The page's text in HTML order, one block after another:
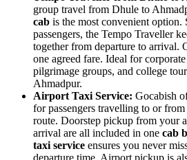
group travel from Dhule to
cab is the most convenient option.
passengers, the Tempo Traveller
together from departure to arrival.
one agreed fare. Ideal for
pilgrimage groups, and college
Ahmadpur.
Airport Taxi Service: Gocabish
for passengers travelling to or
route. Doorstep pickup from your
arrival are all included in one cab
taxi service ensures you never
departure time. Airport pickup is